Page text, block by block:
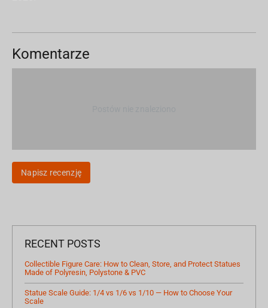
Komentarze
Napisz recenzję
RECENT POSTS
Collectible Figure Care: How to Clean, Store, and Protect Statues
Made of Polyresin, Polystone & PVC
Statue Scale Guide: 1/4 vs 1/6 vs 1/10 — How to Choose Your
Scale